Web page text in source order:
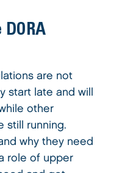
are not
start late and will
other
still running.
why they need
role of upper